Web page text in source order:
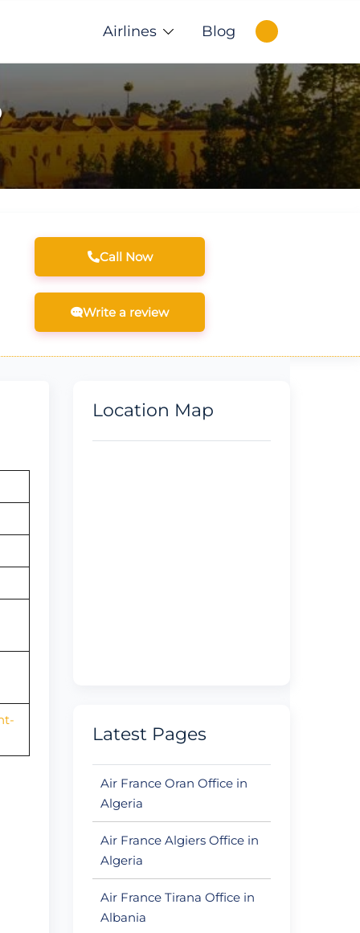
Airlines Blog
Call Now
Write a review
Location Map
Latest Pages
Air France Oran Office in
Algeria
Air France Algiers Office in
Algeria
Air France Tirana Office in
Albania